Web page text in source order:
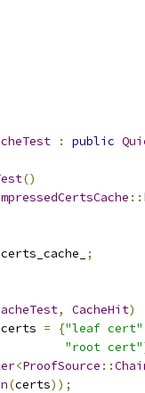
: public
()
::
certs_cache_
;
, CacheHit)
certs = {"leaf cert"
"root cert"
<ProofSource ::
(certs));